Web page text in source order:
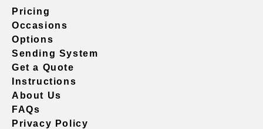
Pricing
Occasions
Options
Sending System
Get a Quote
Instructions
About Us
FAQs
Privacy Policy